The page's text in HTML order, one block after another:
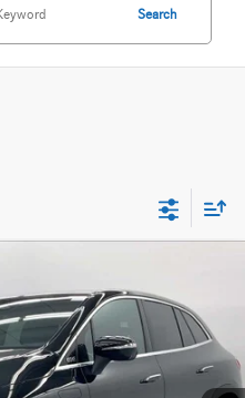
Search
Model:EQE350X4
Int.
PRICE